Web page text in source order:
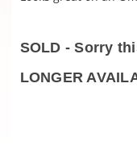
SOLD - Sorry
LONGER